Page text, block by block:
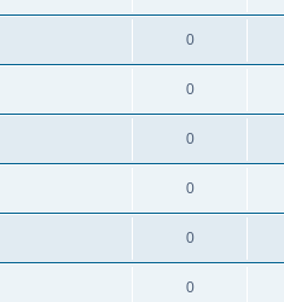
0
0
0
0
0
0